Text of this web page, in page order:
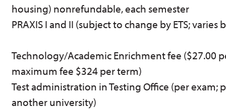
housing) nonrefundable, each semester
PRAXIS I and II (subject to change by ETS; varies
Technology/Academic Enrichment fee ($27.00
maximum fee $324 per term)
Test administration in Testing Office (per exam;
another university)